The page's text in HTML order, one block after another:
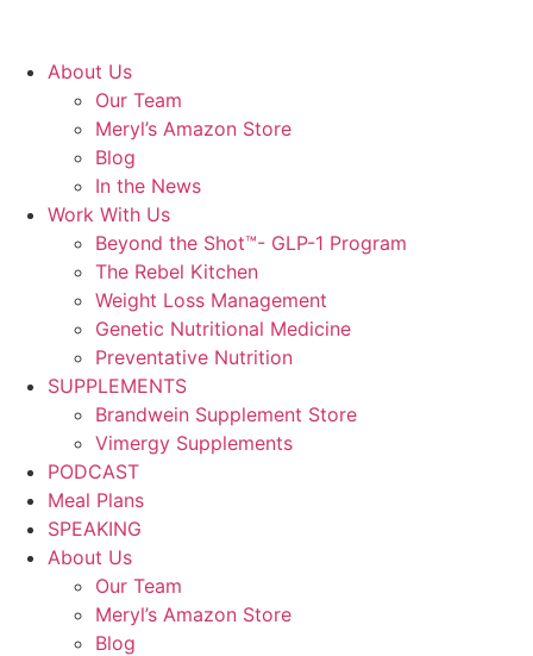
About Us
Our Team
Meryl’s Amazon Store
Blog
In the News
Work With Us
Beyond the Shot™- GLP-1 Program
The Rebel Kitchen
Weight Loss Management
Genetic Nutritional Medicine
Preventative Nutrition
SUPPLEMENTS
Brandwein Supplement Store
Vimergy Supplements
PODCAST
Meal Plans
SPEAKING
About Us
Our Team
Meryl’s Amazon Store
Blog